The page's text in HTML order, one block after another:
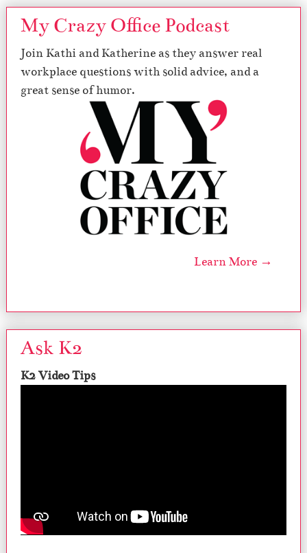
My Crazy Office Podcast
Join Kathi and Katherine as they answer real
workplace questions with solid advice, and a
great sense of humor.
Learn More →
Ask K2
K2 Video Tips